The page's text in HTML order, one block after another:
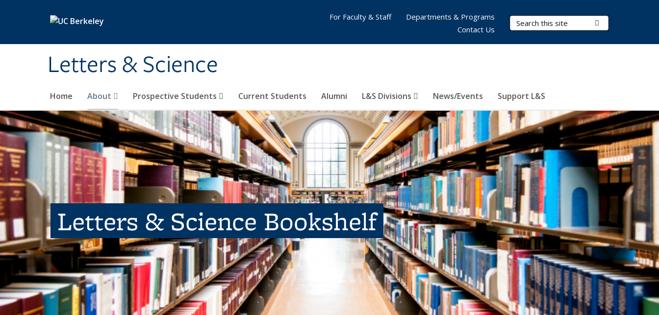
Letters & Science
Search Terms
Home About Prospective Students Current Students Alumni L&S Divisions News/Events Support L&S
For Faculty & Staff
Departments & Programs
Contact Us
Letters & Science Bookshelf